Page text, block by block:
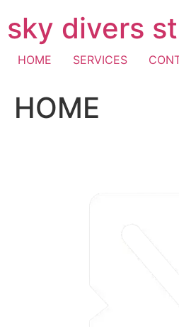
to
content
sky divers
HOME SERVICES
HOME